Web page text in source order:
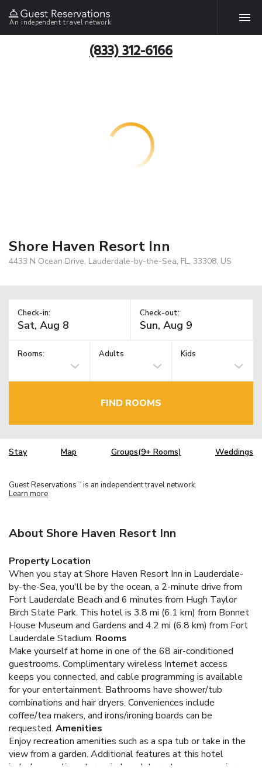
An independent travel network
(833) 312-6166
Shore Haven Resort Inn
4433 N Ocean Drive, Lauderdale-by-the-Sea, FL, 33308, US
Check-in: Check-out:
Rooms: Adults Kids
FIND ROOMS
Stay Map Groups(9+ Rooms) Weddings
Guest Reservations TM is an independent travel network.
Learn more
About Shore Haven Resort Inn
Property Location
When you stay at Shore Haven Resort Inn in Lauderdale-
by-the-Sea, you'll be by the ocean, a 2-minute drive from
Fort Lauderdale Beach and 6 minutes from Hugh Taylor
Birch State Park. This hotel is 3.8 mi (6.1 km) from Bonnet
House Museum and Gardens and 4.2 mi (6.8 km) from Fort
Lauderdale Stadium. Rooms
Make yourself at home in one of the 68 air-conditioned
guestrooms. Complimentary wireless Internet access
keeps you connected, and cable programming is available
for your entertainment. Bathrooms have shower/tub
combinations and hair dryers. Conveniences include
coffee/tea makers, and irons/ironing boards can be
requested. Amenities
Enjoy recreation amenities such as a spa tub or take in the
view from a garden. Additional features at this hotel
include complimentary wireless Internet access, concierge